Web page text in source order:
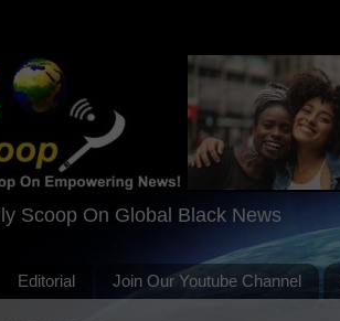
Scoop On Global Black News
Editorial Join Our Youtube Channel